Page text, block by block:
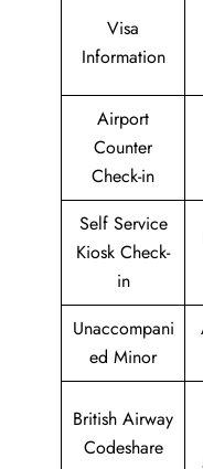
Visa
Information
Airport
Counter
Check-in
Self Service
Kiosk Check-
in
Unaccompani
ed Minor
British Airway
Codeshare